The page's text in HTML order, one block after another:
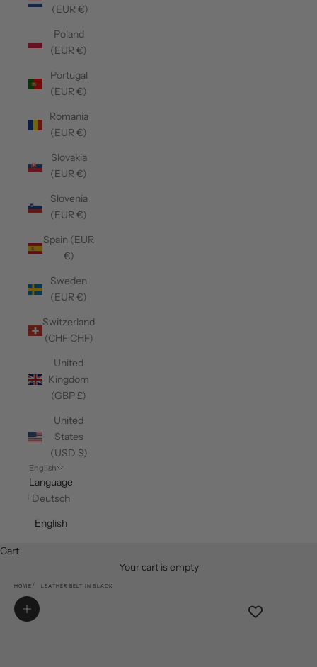
(EUR €)
Poland
(EUR €)
Portugal
(EUR €)
Romania
(EUR €)
Slovakia
(EUR €)
Slovenia
(EUR €)
Spain (EUR
€)
Sweden
(EUR €)
Switzerland
(CHF CHF)
United
Kingdom
(GBP £)
United
States
(USD $)
English
Language
Deutsch
English
Cart
Your cart is empty
HOME LEATHER BELT IN BLACK
Zoom picture